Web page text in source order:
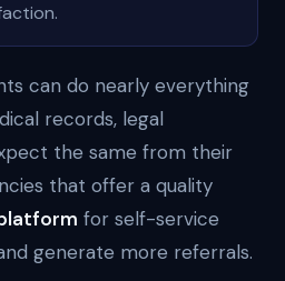
can do nearly everything
records, legal
the same from their
that offer a quality
for self-service
generate more referrals.